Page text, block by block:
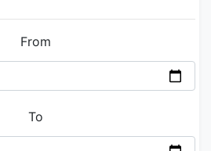
From
To